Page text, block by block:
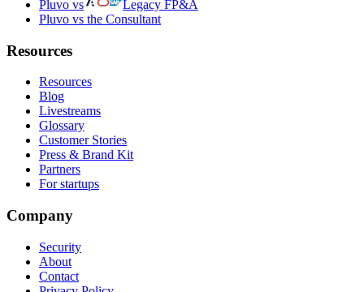
Pluvo vs
Legacy FP&A
Pluvo vs the Consultant
Resources
Resources
Blog
Livestreams
Glossary
Customer Stories
Press & Brand Kit
Partners
For startups
Company
Security
About
Contact